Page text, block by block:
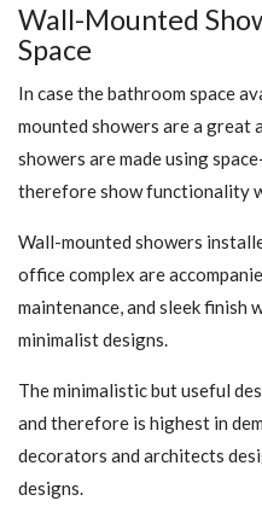
Wall-Mounted
Space
In case the bathroom space
mounted showers are a great
showers are made using
therefore show functionality
Wall-mounted showers
office complex are
maintenance, and sleek
minimalist designs.
The minimalistic but useful
and therefore is highest in
decorators and architects
designs.